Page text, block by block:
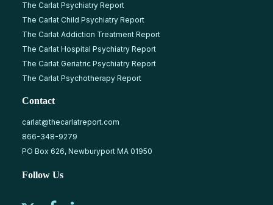
The Carlat Psychiatry Report
The Carlat Child Psychiatry Report
The Carlat Addiction Treatment Report
The Carlat Hospital Psychiatry Report
The Carlat Geriatric Psychiatry Report
The Carlat Psychotherapy Report
Contact
carlat@thecarlatreport.com
866-348-9279
PO Box 626, Newburyport MA 01950
Follow Us